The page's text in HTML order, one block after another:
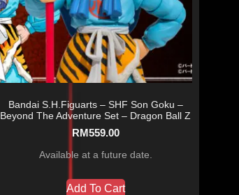
Bandai S.H.Figuarts – SHF Son Goku –
Beyond The Adventure Set – Dragon Ball Z
RM559.00
Available at a future date.
Add To Cart